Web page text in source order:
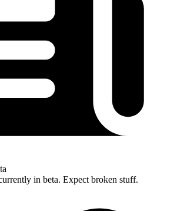
in beta. Expect broken stuff.